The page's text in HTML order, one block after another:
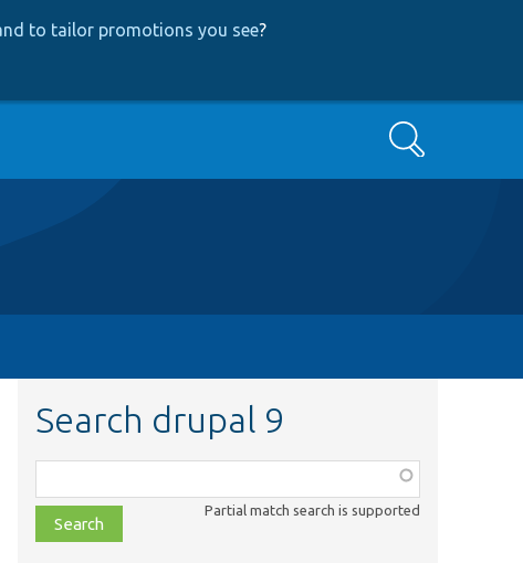
to tailor promotions you see?
Search
Search drupal 9
class,
file,
topic,
Partial match search is supported